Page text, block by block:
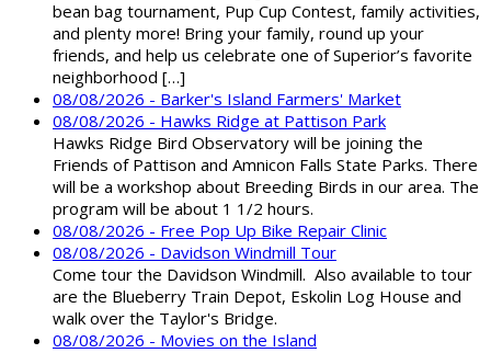
bean bag tournament, Pup Cup Contest, family activities,
and plenty more! Bring your family, round up your
friends, and help us celebrate one of Superior’s favorite
neighborhood […]
08/08/2026 - Barker's Island Farmers' Market
08/08/2026 - Hawks Ridge at Pattison Park
Hawks Ridge Bird Observatory will be joining the
Friends of Pattison and Amnicon Falls State Parks. There
will be a workshop about Breeding Birds in our area. The
program will be about 1 1/2 hours.
08/08/2026 - Free Pop Up Bike Repair Clinic
08/08/2026 - Davidson Windmill Tour
Come tour the Davidson Windmill. Also available to tour
are the Blueberry Train Depot, Eskolin Log House and
walk over the Taylor's Bridge.
08/08/2026 - Movies on the Island